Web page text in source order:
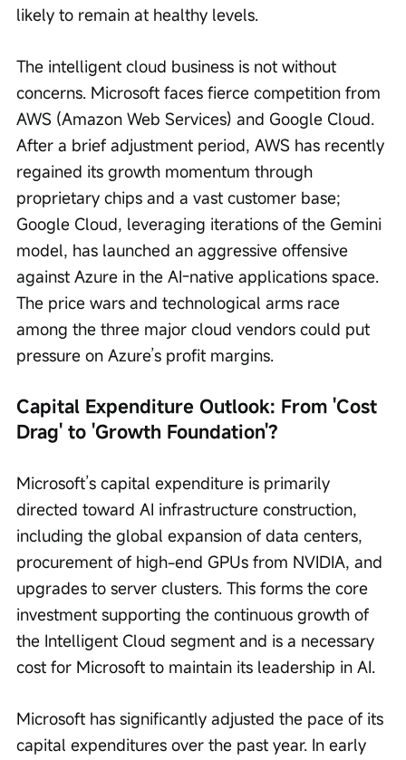
likely to remain at healthy levels.
The intelligent cloud business is not without
concerns. Microsoft faces fierce competition from
AWS (Amazon Web Services) and Google Cloud.
After a brief adjustment period, AWS has recently
regained its growth momentum through
proprietary chips and a vast customer base;
Google Cloud, leveraging iterations of the Gemini
model, has launched an aggressive offensive
against Azure in the AI-native applications space.
The price wars and technological arms race
among the three major cloud vendors could put
pressure on Azure’s profit margins.
Capital Expenditure Outlook: From 'Cost
Drag' to 'Growth Foundation'?
Microsoft’s capital expenditure is primarily
directed toward AI infrastructure construction,
including the global expansion of data centers,
procurement of high-end GPUs from NVIDIA, and
upgrades to server clusters. This forms the core
investment supporting the continuous growth of
the Intelligent Cloud segment and is a necessary
cost for Microsoft to maintain its leadership in AI.
Microsoft has significantly adjusted the pace of its
capital expenditures over the past year. In early